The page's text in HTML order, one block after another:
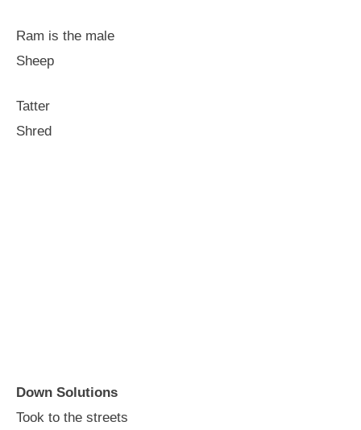
Ram is the male
Sheep
Tatter
Shred
Down Solutions
Took to the streets